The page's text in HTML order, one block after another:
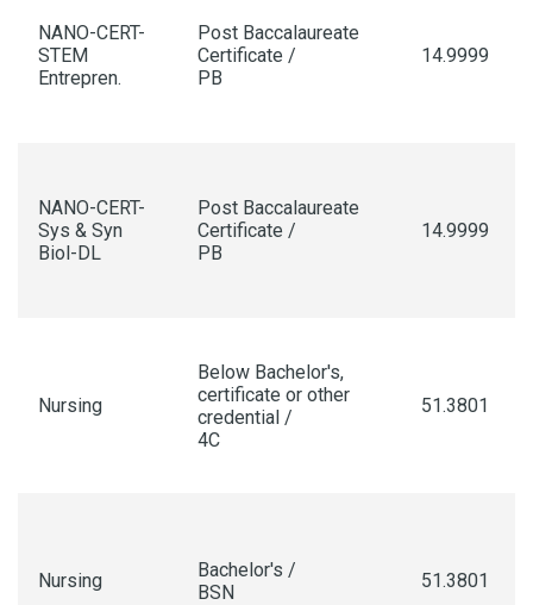
NANO-CERT-
STEM
Entrepren.
Post Baccalaureate
Certificate /
PB
14.9999
NANO-CERT-
Sys & Syn
Biol-DL
Post Baccalaureate
Certificate /
PB
14.9999
Nursing
Below Bachelor's,
certificate or other
credential /
4C
51.3801
Nursing
Bachelor's /
BSN
51.3801